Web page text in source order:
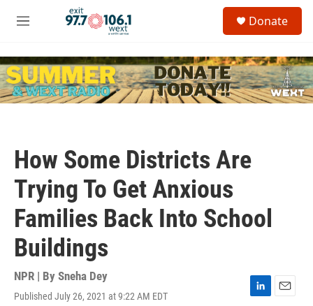
Skip to main content
M
u
c
h
u
Donate
How Some Districts Are
Trying To Get Anxious
Families Back Into School
Buildings
NPR | By Sneha Dey
Published July 26, 2021 at 9:22 AM EDT